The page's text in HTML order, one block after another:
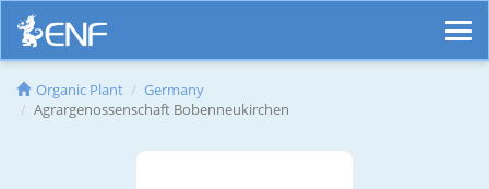
Organic Plant
Germany
Agrargenossenschaft Bobenneukirchen